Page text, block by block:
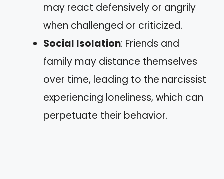
may react defensively or angrily
when challenged or criticized.
Social Isolation: Friends and
family may distance themselves
over time, leading to the narcissist
experiencing loneliness, which can
perpetuate their behavior.